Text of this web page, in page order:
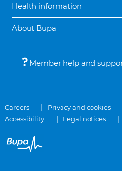
Health information
About Bupa
Member help and
Careers Privacy and cookies
Accessibility
Legal notices